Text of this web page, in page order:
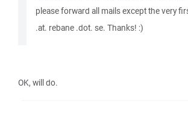
please forward all mails except the very
.at. rebane .dot. se. Thanks! :)
OK, will do.